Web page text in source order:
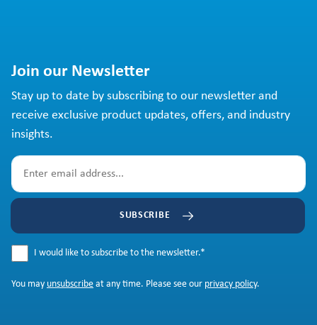
Join our Newsletter
Stay up to date by subscribing to our newsletter and
receive exclusive product updates, offers, and industry
insights.
SUBSCRIBE
I would like to subscribe to the newsletter.*
You may unsubscribe at any time. Please see our privacy policy.